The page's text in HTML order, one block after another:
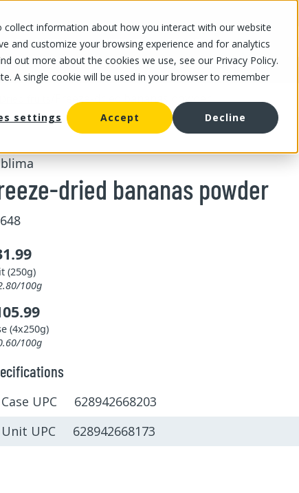
information about how you interact with our website
and customize your browsing experience and for analytics
out more about the cookies we use, see our Privacy Policy.
A single cookie will be used in your browser to remember
settings
Accept Decline
OUR OFFER ABOUT US CAREERS
Freeze-dried bananas powder
dried bananas powder
(250g)
100g
(4x250g)
100g
Case UPC 628942668203
Unit UPC 628942668173